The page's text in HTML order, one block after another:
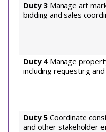
Duty 3 Manage art
bidding and sales
Duty 4 Manage
including requesting
Duty 5 Coordinate
and other stakeholder